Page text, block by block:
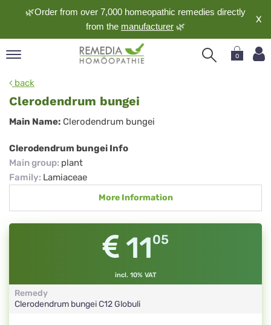
🌿Order from over 7,000 homeopathic remedies directly
from the manufacturer 🌿
X
0
back
Clerodendrum bungei
Clerodendrum
bungei
Main Name: Clerodendrum bungei
Clerodendrum bungei Info
Main group: plant
Family: Lamiaceae
More Information
1105
incl. 10% VAT
Remedy
Clerodendrum bungeiC12Globuli